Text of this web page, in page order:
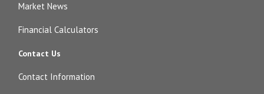
Market News
Financial Calculators
Contact Us
Contact Information